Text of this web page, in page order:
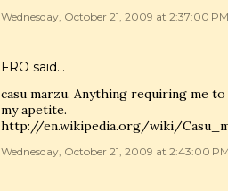
Wednesday, October 21, 2009 at 2:37:00
FRO said…
casu marzu. Anything requiring me
my apetite.
http://en.wikipedia.org/wiki/
Wednesday, October 21, 2009 at 2:43:00